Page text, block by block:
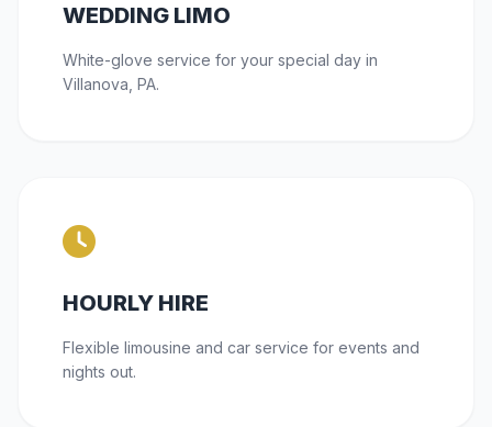
WEDDING LIMO
White-glove service for your special day in
Villanova, PA.
HOURLY HIRE
Flexible limousine and car service for events and
nights out.